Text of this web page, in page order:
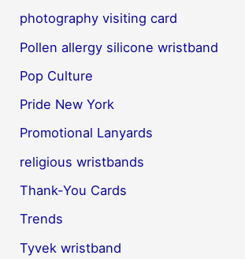
photography visiting card
Pollen allergy silicone wristband
Pop Culture
Pride New York
Promotional Lanyards
religious wristbands
Thank-You Cards
Trends
Tyvek wristband